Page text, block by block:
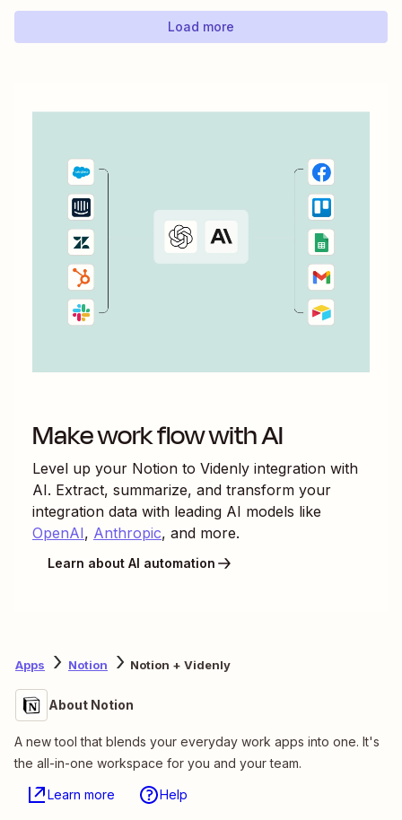
Google Sheets to automate work between...
Load more
Make work flow with AI
Level up your Notion to Videnly integration with
AI. Extract, summarize, and transform your
integration data with leading AI models like
OpenAI, Anthropic, and more.
Learn about AI automation
Apps Notion Notion + Videnly
About Notion
A new tool that blends your everyday work apps into one. It's
the all-in-one workspace for you and your team.
Learn more Help